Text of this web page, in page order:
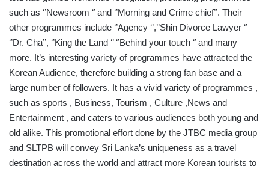
such as ‘’Newsroom ‘’ and ‘’Morning and Crime chief’’. Their
other programmes include ‘’Agency ‘’,’’Shin Divorce Lawyer ‘’
‘’Dr. Cha’’, ‘’King the Land ‘’ ‘’Behind your touch ‘’ and many
more. It’s interesting variety of programmes have attracted the
Korean Audience, therefore building a strong fan base and a
large number of followers. It has a vivid variety of programmes ,
such as sports , Business, Tourism , Culture ,News and
Entertainment , and caters to various audiences both young and
old alike. This promotional effort done by the JTBC media group
and SLTPB will convey Sri Lanka’s uniqueness as a travel
destination across the world and attract more Korean tourists to